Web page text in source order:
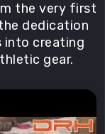
the very first
dedication
into creating
gear.